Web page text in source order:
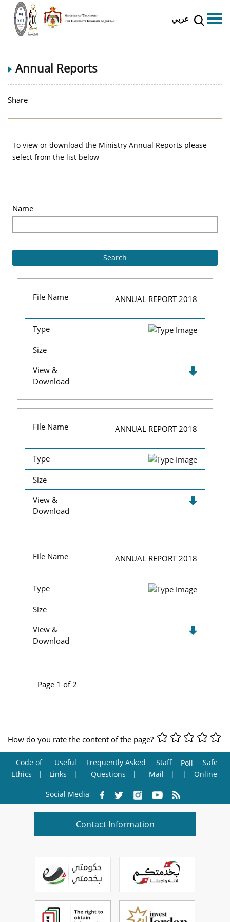
عربي
Annual Reports
Share
To view or download the Ministry Annual Reports please
select from the list below
Name
File Name ANNUAL REPORT 2018
Type
Size
View &
Download
File Name ANNUAL REPORT 2018
Type
Size
View &
Download
File Name ANNUAL REPORT 2018
Type
Size
View &
Download
Page 1 of 2
How do you rate the content of the page?
Code of
Ethics
Useful
Links
Frequently Asked
Questions
Staff
Mail
Poll
Safe
Online
Social Media
Contact Information